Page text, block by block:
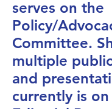
serves on the
Policy/
Committee.
multiple
and
currently is